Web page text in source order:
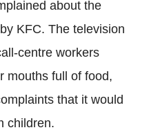
about the
KFC. The television
centre workers
mouths full of food,
that it would
children.